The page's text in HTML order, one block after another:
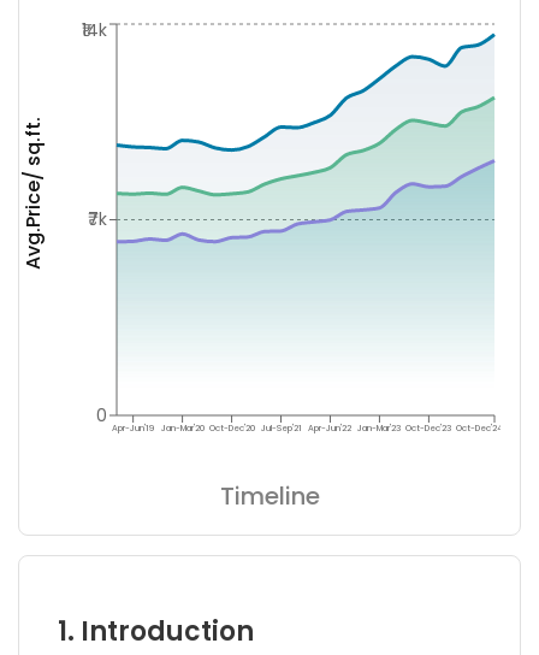
Avg.Price/ sq.ft.
Apr-Jun'19 Jan-Mar'20 Oct-Dec'20 Jul-Sep'21 Apr-Jun'22 Jan-Mar'23 Oct-Dec'23 Oct-Dec'24
0
₹7k
₹14k
Timeline
1. Introduction